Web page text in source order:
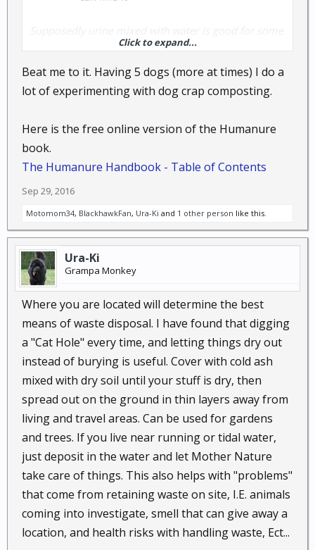
of your plsnts. Personally I'm not willing to make my
eco system that tight unless I have too
EDIT:
ZCA72aLcpqAjULZkx95JIP0xa7w6ZwOk/edit
THE HUMANURE HANDBOOK
THIRD EDITION
by Joseph Jenkins
ISBN-13: 978-0-9644258-3-5
ISBN-10: 0-9644258-3-1
Library of Congress Control Number: 2005902104
Copyright 2005 by Joseph C. Jenkins
Humanure Resources
Solviva - Sustainable Solar-Dynamic Bio-Benign
Design: Offering Better Ways to Live, at Less Cost
Today and Tomorrow, Anywhere on Earth
http://www.permaculture.co.uk/readers-
solutions/how-make-vermicomposting-flush-toilet
Permaculturing in Portugal
SOLVIVA | Good Living at Less Cost
Permaculturing in Portugal
Rainwater Harvesting Collection Systems |
RainXChange
my favorite is the 'vermicomposint-flush-toilet'
Click to expand...
Beat me to it. Having 5 dogs (more at times) I do a
lot of experimenting with dog crap composting.
Here is the free online version of the Humanure
book.
The Humanure Handbook - Table of Contents
Sep 29, 2016
Motomom34, BlackhawkFan, Ura-Ki and 1 other person like this.
Ura-Ki
Grampa Monkey
Where you are located will determine the best
means of waste disposal. I have found that digging
a "Cat Hole" every time, and letting things dry out
instead of burying is useful. Cover with cold ash
mixed with dry soil until your stuff is dry, then
spread out on the ground in thin layers away from
living and travel areas. Can be used for gardens
and trees. If you live near running or tidal water,
just deposit in the water and let Mother Nature
take care of things. This also helps with "problems"
that come from retaining waste on site, I.E. animals
coming into investigate, smell that can give away a
location, and health risks with handling waste, Ect...